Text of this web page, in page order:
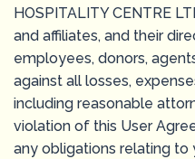
HOSPITALITY CENTRE
and affiliates, and their
employees, donors,
against all losses,
including reasonable
violation of this User
any obligations relating to